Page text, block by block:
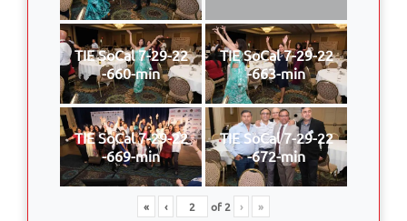
TIE SoCal 7-29-22
-660-min
TIE SoCal 7-29-22
-663-min
TIE SoCal 7-29-22
-669-min
TIE SoCal 7-29-22
-672-min
« ‹ of2 › »